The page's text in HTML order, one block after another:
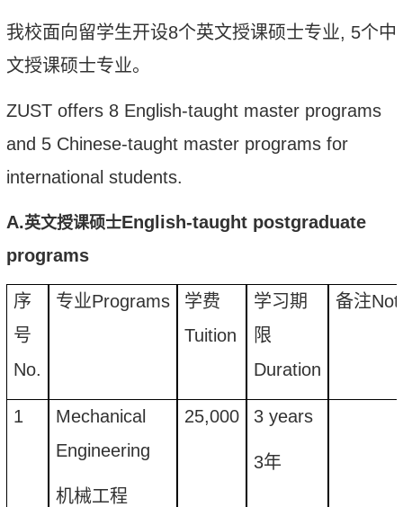
我校面向留学生开设8个英文授课硕士专业, 5个中
文授课硕士专业。
ZUSToffers 8 English-taught master programs
and 5 Chinese-taught master programs for
international students.
A.英文授课硕士English-taught postgraduate
programs
序
号
No.
专业Programs
学费
Tuition
学习期
限
Duration
备注
1
Mechanical
Engineering
机械工程
25,000 3years
3年